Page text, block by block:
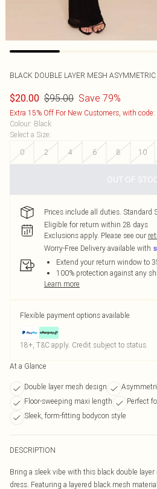
BLACK DOUBLE LAYER MESH
$20.00 $95.00 Save 79%
Extra 15% Off For New Customers, with code:
Colour: Black
Select a Size:
0
2 4 6 8 10
OUT OF
Prices include all duties. Standard
Eligible for return within 28 days
Exclusions apply. Please see our
Worry-Free Delivery available with
Extend your return window to
100% protection against any
Learn more
Flexible payment options available
18+, T&C apply. Credit subject to status.
At a Glance
Double layer mesh design
Floor-sweeping maxi length
Perfect
Sleek, form-fitting bodycon style
DESCRIPTION
Bring a sleek vibe with this black double
dress. Featuring a layered black mesh